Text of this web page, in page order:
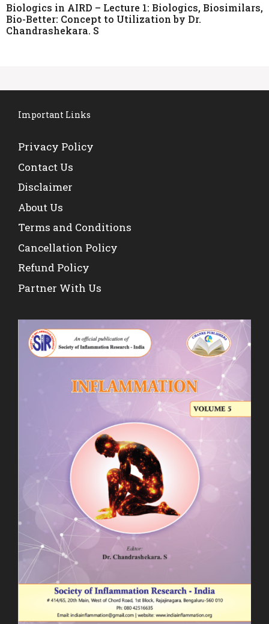
Biologics in AIRD – Lecture 1: Biologics, Biosimilars,
Bio-Better: Concept to Utilization by Dr.
Chandrashekara. S
Important Links
Privacy Policy
Contact Us
Disclaimer
About Us
Terms and Conditions
Cancellation Policy
Refund Policy
Partner With Us